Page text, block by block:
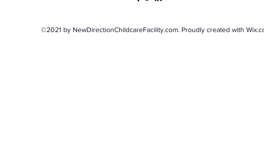
©2021 by NewDirectionChildcareFacility.com. Proudly created with